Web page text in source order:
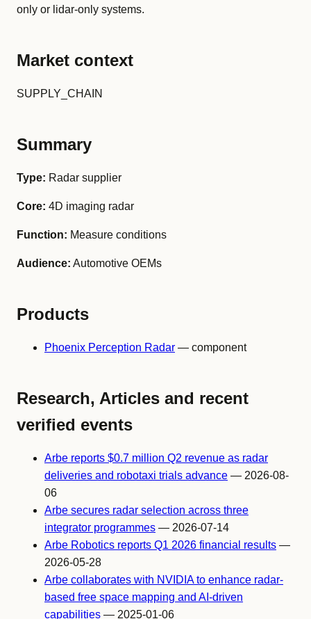
only or lidar-only systems.
Market context
SUPPLY_CHAIN
Summary
Type: Radar supplier
Core: 4D imaging radar
Function: Measure conditions
Audience: Automotive OEMs
Products
Phoenix Perception Radar — component
Research, Articles and recent
verified events
Arbe reports $0.7 million Q2 revenue as radar
deliveries and robotaxi trials advance — 2026-08-
06
Arbe secures radar selection across three
integrator programmes — 2026-07-14
Arbe Robotics reports Q1 2026 financial results —
2026-05-28
Arbe collaborates with NVIDIA to enhance radar-
based free space mapping and AI-driven
capabilities — 2025-01-06